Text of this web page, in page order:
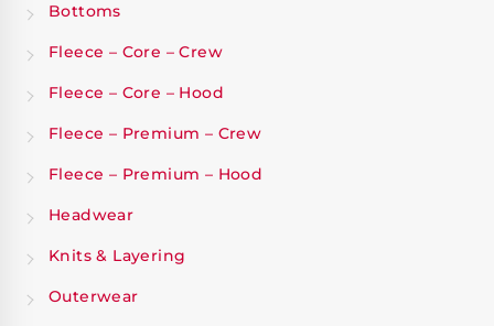
Bottoms
Fleece – Core – Crew
Fleece – Core – Hood
Fleece – Premium – Crew
Fleece – Premium – Hood
Headwear
Knits & Layering
Outerwear